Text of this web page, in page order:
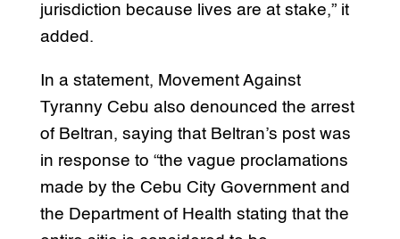
jurisdiction because lives are at stake,” it
added.
In a statement, Movement Against
Tyranny Cebu also denounced the arrest
of Beltran, saying that Beltran’s post was
in response to “the vague proclamations
made by the Cebu City Government and
the Department of Health stating that the